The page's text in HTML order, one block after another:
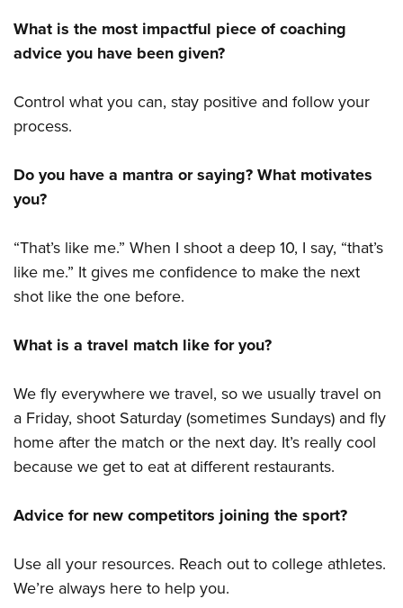
What is the most impactful piece of coaching
advice you have been given?
Control what you can, stay positive and follow your
process.
Do you have a mantra or saying? What motivates
you?
“That’s like me.” When I shoot a deep 10, I say, “that’s
like me.” It gives me confidence to make the next
shot like the one before.
What is a travel match like for you?
We fly everywhere we travel, so we usually travel on
a Friday, shoot Saturday (sometimes Sundays) and fly
home after the match or the next day. It’s really cool
because we get to eat at different restaurants.
Advice for new competitors joining the sport?
Use all your resources. Reach out to college athletes.
We’re always here to help you.